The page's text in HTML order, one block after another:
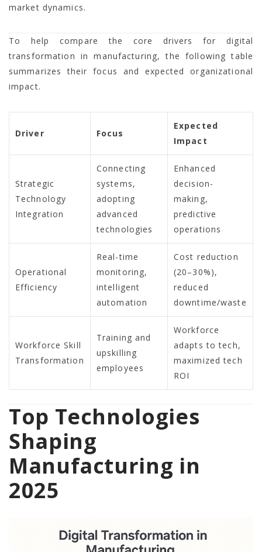
market dynamics.
To help compare the core drivers for digital
transformation in manufacturing, the following table
summarizes their focus and expected organizational
impact.
Driver Focus
Expected
Impact
Strategic
Technology
Integration
Connecting
systems,
adopting
advanced
technologies
Enhanced
decision-
making,
predictive
operations
Operational
Efficiency
Real-time
monitoring,
intelligent
automation
Cost reduction
(20–30%),
reduced
downtime/waste
Workforce Skill
Transformation
Training and
upskilling
employees
Workforce
adapts to tech,
maximized tech
ROI
Top Technologies
Shaping
Manufacturing in
2025